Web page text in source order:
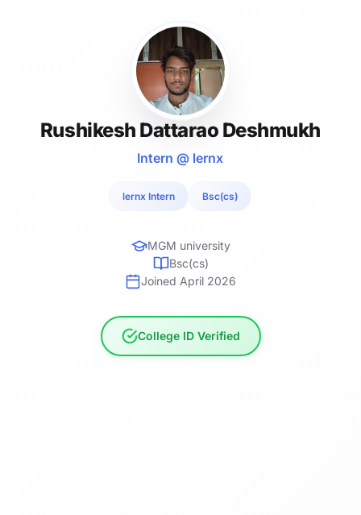
Rushikesh Dattarao Deshmukh
Intern @ lernx
lernx Intern Bsc(cs)
MGM university
Bsc(cs)
Joined April 2026
College ID Verified